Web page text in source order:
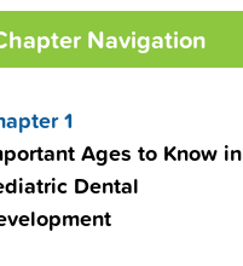
Navigation
1
Ages to Know in
Dental